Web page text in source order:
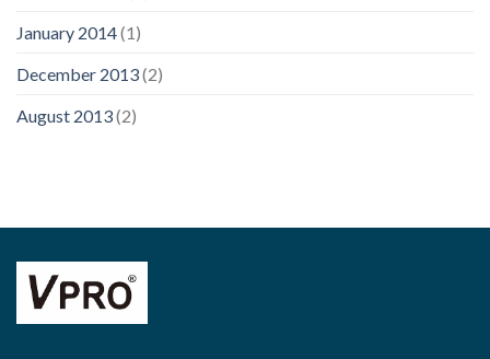
January 2014(1)
December 2013(2)
August 2013(2)